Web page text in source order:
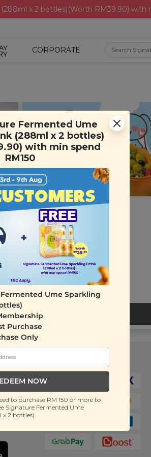
x 2 bottles)(Worth RM39.90) with
CORPORATE
Carrot Kids Lunch Box
(1 unit)
RM 32.00
RM 50.00(Save 36%)
Fermented Ume
(288ml x 2 bottles)
with min spend
RM150
Ume Sparkling
Purchase
Only
NOW
to purchase RM 150 or more to
Signature Fermented Ume
2 bottles).